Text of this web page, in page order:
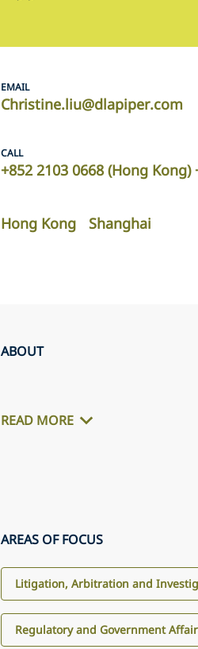
EMAIL
Christine.liu@dlapiper.com
CALL
+852 2103 0668 (Hong
Hong Kong Shanghai
ABOUT
READ MORE
AREAS OF FOCUS
Litigation, Arbitration and
Regulatory and Government